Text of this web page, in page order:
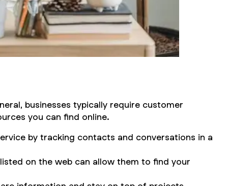
businesses typically require customer
you can find online.
by tracking contacts and conversations in a
on the web can allow them to find your